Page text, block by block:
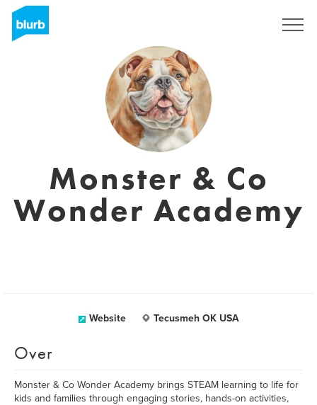
Monster & Co
Wonder Academy
Website Tecusmeh OK USA
Over
Monster & Co Wonder Academy brings STEAM learning to life for
kids and families through engaging stories, hands-on activities,